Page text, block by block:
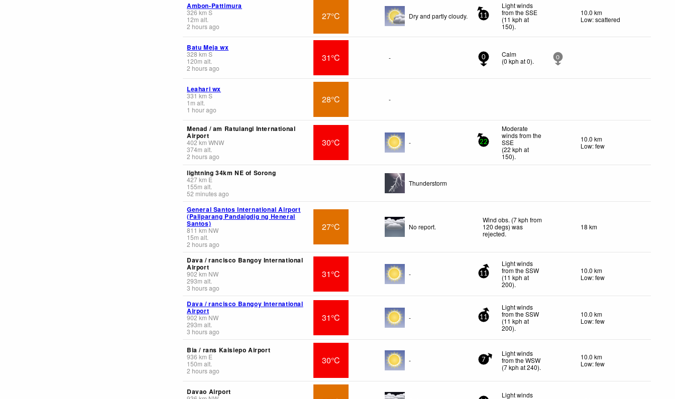
Ambon-Pattimura
326 km S
12m alt.
2 hours ago
27°C Dry and partly cloudy. 11
Light winds
from the SSE
(11 kph at
150).
10.0 km
Low: scattered
Batu Meja wx
328 km S
120m alt.
2 hours ago
31°C - 0
Calm
(0 kph at 0). 0
Leahari wx
331 km S
1 m alt.
1 hour ago
28°C -
Menad / am Ratulangi International
Airport
402km WNW
374m alt.
2 hours ago
30°C - 22
Moderate
winds from the
SSE
(22 kph at
150).
10.0 km
Low: few
lightning 34km NE of Sorong
427km E
155m alt.
52 minutes ago
Thunderstorm
General Santos International Airport
(Paliparang Pandaigdig ng Heneral
Santos)
811 km NW
15m alt.
2 hours ago
27°C No report.
Wind obs. (7 kph from
120 degs) was
rejected.
18 km
Dava / rancisco Bangoy International
Airport
902km NW
293m alt.
3 hours ago
31°C - 11
Light winds
from the SSW
(11 kph at
200).
10.0 km
Low: few
Dava / rancisco Bangoy International
Airport
902km NW
293m alt.
3 hours ago
31°C - 11
Light winds
from the SSW
(11 kph at
200).
10.0 km
Low: few
Bia / rans Kaisiepo Airport
936 km E
150m alt.
2 hours ago
30°C - 7
Light winds
from the WSW
(7kph at 240).
10.0 km
Low: few
Davao Airport
Light winds